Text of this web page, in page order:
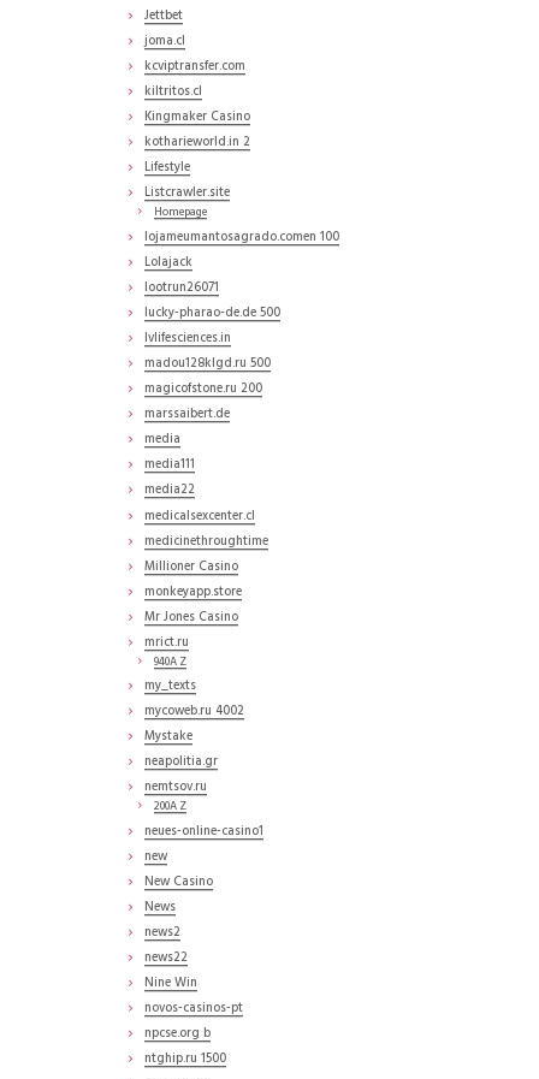
Jettbet
joma.cl
kcviptransfer.com
kiltritos.cl
Kingmaker Casino
kotharieworld.in 2
Lifestyle
Listcrawler.site
Homepage
lojameumantosagrado.comen 100
Lolajack
lootrun26071
lucky-pharao-de.de 500
lvlifesciences.in
madou128klgd.ru 500
magicofstone.ru 200
marssaibert.de
media
media111
media22
medicalsexcenter.cl
medicinethroughtime
Millioner Casino
monkeyapp.store
Mr Jones Casino
mrict.ru
940A Z
my_texts
mycoweb.ru 4002
Mystake
neapolitia.gr
nemtsov.ru
200A Z
neues-online-casino1
new
New Casino
News
news2
news22
Nine Win
novos-casinos-pt
npcse.org b
ntghip.ru 1500